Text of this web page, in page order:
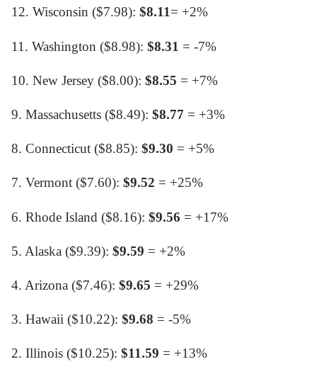
12. Wisconsin ($7.98): $8.11= +2%
11. Washington ($8.98): $8.31 = -7%
10. New Jersey ($8.00): $8.55 = +7%
9. Massachusetts ($8.49): $8.77 = +3%
8. Connecticut ($8.85): $9.30 = +5%
7. Vermont ($7.60): $9.52 = +25%
6. Rhode Island ($8.16): $9.56 = +17%
5. Alaska ($9.39): $9.59 = +2%
4. Arizona ($7.46): $9.65 = +29%
3. Hawaii ($10.22): $9.68 = -5%
2. Illinois ($10.25): $11.59 = +13%